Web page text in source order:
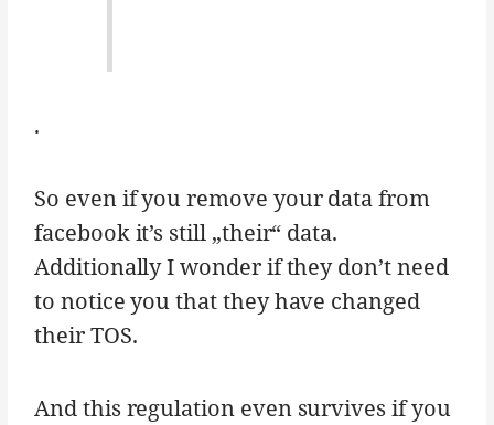
.
So even if you remove your data from
facebook it’s still „their“ data.
Additionally I wonder if they don’t need
to notice you that they have changed
their TOS.
And this regulation even survives if you